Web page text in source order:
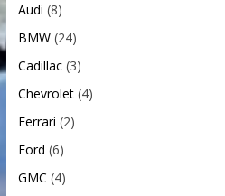
Audi (8)
BMW(24)
Cadillac(3)
Chevrolet(4)
Ferrari (2)
Ford (6)
GMC (4)